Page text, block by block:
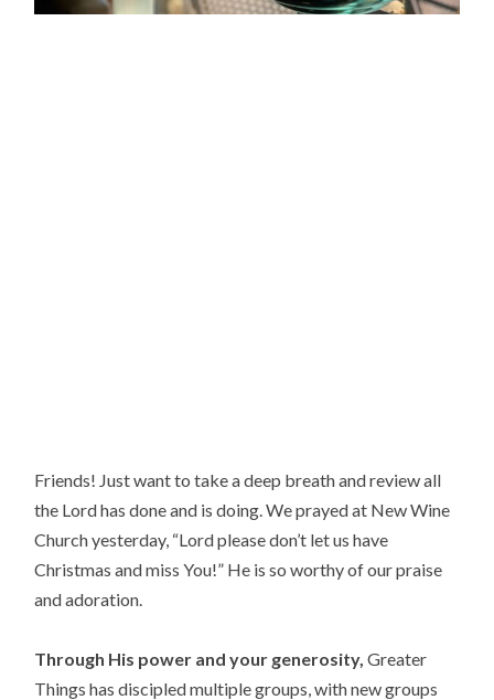
Friends! Just want to take a deep breath and review all
the Lord has done and is doing. We prayed at New Wine
Church yesterday, “Lord please don’t let us have
Christmas and miss You!” He is so worthy of our praise
and adoration.
Through His power and your generosity, Greater
Things has discipled multiple groups, with new groups